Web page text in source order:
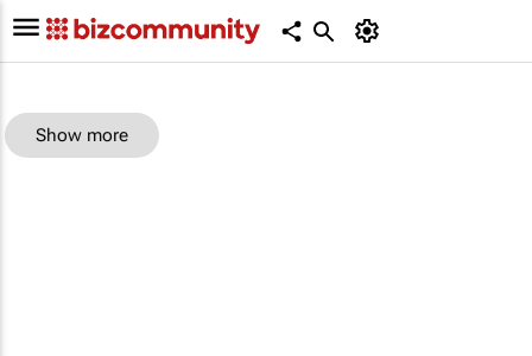
Show more